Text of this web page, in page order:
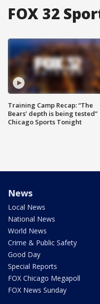
FOX 32
Training Camp Recap: “The
Bears’ depth is being tested”
Chicago Sports Tonight
News
Local News
National News
World News
Crime & Public Safety
Good Day
Special Reports
FOX Chicago Megapoll
FOX News Sunday